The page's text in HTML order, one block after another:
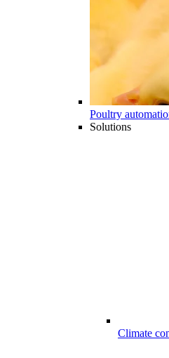
Poultry
Solutions
Climate